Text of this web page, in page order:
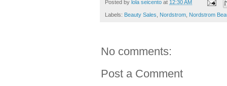
Posted by lola seicento at 12:30 AM
Labels: Beauty Sales Nordstrom Nordstrom
No comments:
Post a Comment